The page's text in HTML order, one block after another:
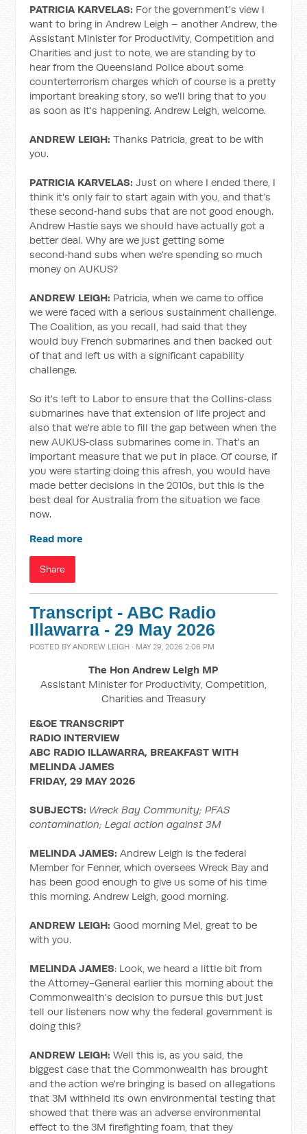
PATRICIA KARVELAS: For the government's view I
want to bring in Andrew Leigh – another Andrew, the
Assistant Minister for Productivity, Competition and
Charities and just to note, we are standing by to
hear from the Queensland Police about some
counterterrorism charges which of course is a pretty
important breaking story, so we'll bring that to you
as soon as it's happening. Andrew Leigh, welcome.
ANDREW LEIGH: Thanks Patricia, great to be with
you.
PATRICIA KARVELAS: Just on where I ended there, I
think it's only fair to start again with you, and that's
these second‑hand subs that are not good enough.
Andrew Hastie says we should have actually got a
better deal. Why are we just getting some
second‑hand subs when we're spending so much
money on AUKUS?
ANDREW LEIGH: Patricia, when we came to office
we were faced with a serious sustainment challenge.
The Coalition, as you recall, had said that they
would buy French submarines and then backed out
of that and left us with a significant capability
challenge.
So it's left to Labor to ensure that the Collins‑class
submarines have that extension of life project and
also that we're able to fill the gap between when the
new AUKUS‑class submarines come in. That's an
important measure that we put in place. Of course, if
you were starting doing this afresh, you would have
made better decisions in the 2010s, but this is the
best deal for Australia from the situation we face
now.
Read more
Share
Transcript - ABC Radio
Illawarra - 29 May 2026
POSTED BYANDREW LEIGH · MAY 29, 2026 2:06 PM
The Hon Andrew Leigh MP
Assistant Minister for Productivity, Competition,
Charities and Treasury
E&OE TRANSCRIPT
RADIO INTERVIEW
ABC RADIO ILLAWARRA, BREAKFAST WITH
MELINDA JAMES
FRIDAY, 29 MAY 2026
SUBJECTS: Wreck Bay Community; PFAS
contamination; Legal action against 3M
MELINDA JAMES:Andrew Leigh is the federal
Member for Fenner, which oversees Wreck Bay and
has been good enough to give us some of his time
this morning. Andrew Leigh, good morning.
ANDREW LEIGH: Good morning Mel, great to be
with you.
MELINDA JAMES: Look, we heard a little bit from
the Attorney-General earlier this morning about the
Commonwealth's decision to pursue this but just
tell our listeners now why the federal government is
doing this?
ANDREW LEIGH: Well this is, as you said, the
biggest case that the Commonwealth has brought
and the action we're bringing is based on allegations
that 3M withheld its own environmental testing that
showed that there was an adverse environmental
effect to the 3M firefighting foam, that they